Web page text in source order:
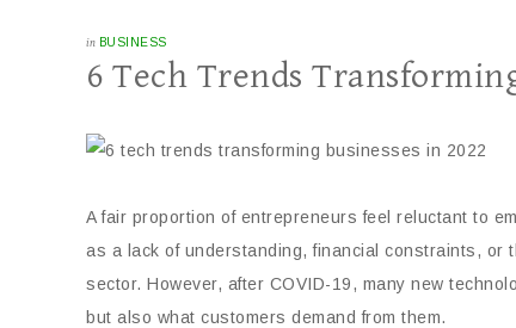
in BUSINESS
6 Tech Trends
A fair proportion of entrepreneurs feel reluctant to
as a lack of understanding, financial constraints, or
sector. However, after COVID-19, many new
but also what customers demand from them.